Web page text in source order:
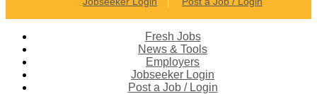
Fresh Jobs
News & Tools
Employers
Jobseeker Login
Post a Job / Login